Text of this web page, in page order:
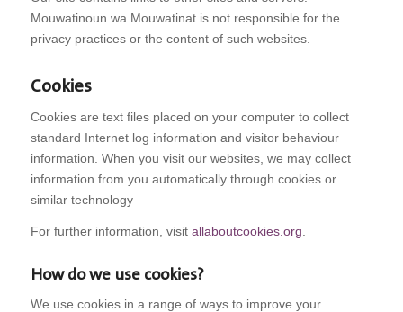
Mouwatinoun wa Mouwatinat is not responsible for the
privacy practices or the content of such websites.
Cookies
Cookies are text files placed on your computer to collect
standard Internet log information and visitor behaviour
information. When you visit our websites, we may collect
information from you automatically through cookies or
similar technology
For further information, visit allaboutcookies.org
How do we use cookies?
We use cookies in a range of ways to improve your